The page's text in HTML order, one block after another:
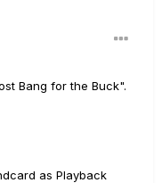
Bang for the Buck".
as Playback